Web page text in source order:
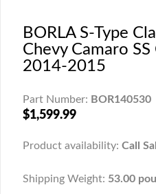
BORLA S-Type
Chevy Camaro
2014-2015
Part Number: BOR140530
$1,599.99
Product availability: Call
Shipping Weight: 53.00